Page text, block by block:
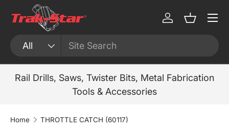
Skip to content
Search
Product type
All
Log inBasket
Menu
Rail Drills, Saws, Twister Bits, Metal Fabrication
Tools & Accessories
Home THROTTLE CATCH (60117)